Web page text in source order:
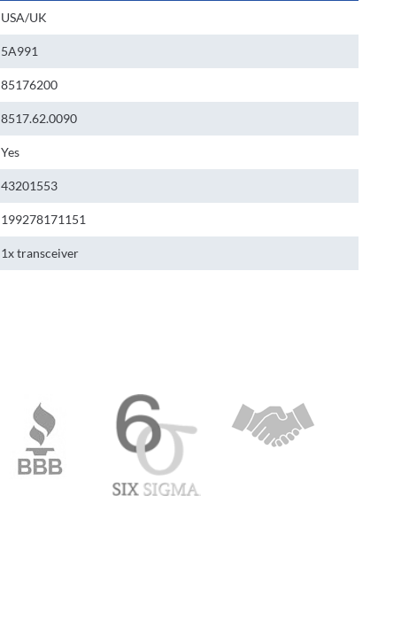
USA/UK
5A991
85176200
8517.62.0090
Yes
43201553
199278171151
1x transceiver